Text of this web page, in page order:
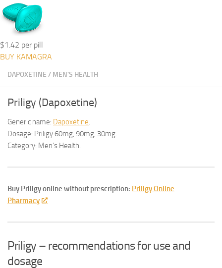
$1.42 per pill
BUY KAMAGRA
DAPOXETINE / MEN'S HEALTH
Priligy (Dapoxetine)
Generic name: Dapoxetine.
Dosage: Priligy 60mg, 90mg, 30mg.
Category: Men’s Health.
Buy Priligy online without prescription: Priligy Online
Pharmacy
Priligy – recommendations for use and
dosage